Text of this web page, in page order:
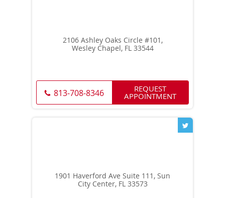
2106 Ashley Oaks Circle #101,
Wesley Chapel, FL 33544
813-708-8346 REQUEST
APPOINTMENT
1901 Haverford Ave Suite 111, Sun
City Center, FL 33573